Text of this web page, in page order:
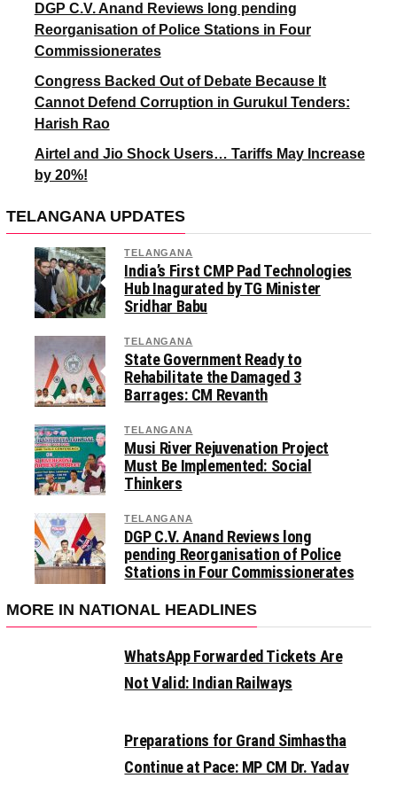
DGP C.V. Anand Reviews long pending
Reorganisation of Police Stations in Four
Commissionerates
Congress Backed Out of Debate Because It
Cannot Defend Corruption in Gurukul Tenders:
Harish Rao
Airtel and Jio Shock Users… Tariffs May Increase
by 20%!
TELANGANA UPDATES
TELANGANA
India’s First CMP Pad Technologies
Hub Inagurated by TG Minister
Sridhar Babu
TELANGANA
State Government Ready to
Rehabilitate the Damaged 3
Barrages: CM Revanth
TELANGANA
Musi River Rejuvenation Project
Must Be Implemented: Social
Thinkers
TELANGANA
DGP C.V. Anand Reviews long
pending Reorganisation of Police
Stations in Four Commissionerates
MORE IN NATIONAL HEADLINES
WhatsApp Forwarded Tickets Are
Not Valid: Indian Railways
Preparations for Grand Simhastha
Continue at Pace: MP CM Dr. Yadav